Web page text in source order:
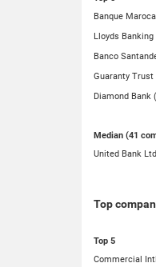
Banque
Lloyds Banking
Banco
Guaranty Trust
Diamond Bank (
Median (41
United Bank
Top
Top 5
Commercial